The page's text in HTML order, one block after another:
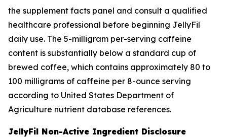
the supplement facts panel and consult a qualified
healthcare professional before beginning JellyFil
daily use. The 5-milligram per-serving caffeine
content is substantially below a standard cup of
brewed coffee, which contains approximately 80 to
100 milligrams of caffeine per 8-ounce serving
according to United States Department of
Agriculture nutrient database references.
JellyFil Non-Active Ingredient Disclosure